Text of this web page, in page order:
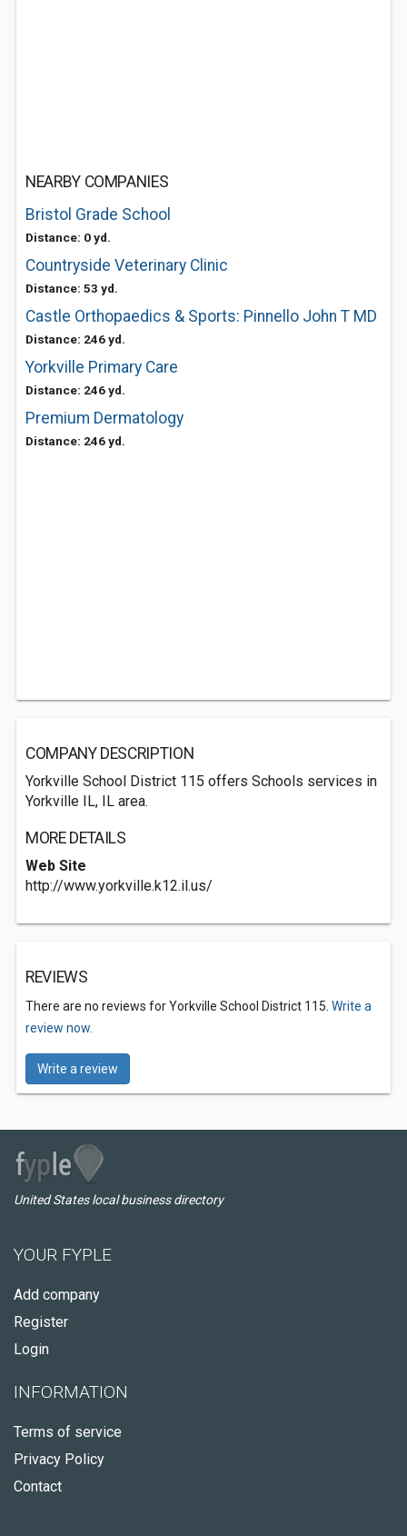
NEARBY COMPANIES
Bristol Grade School
Distance: 0 yd.
Countryside Veterinary Clinic
Distance: 53 yd.
Castle Orthopaedics & Sports: Pinnello John T MD
Distance: 246 yd.
Yorkville Primary Care
Distance: 246 yd.
Premium Dermatology
Distance: 246 yd.
COMPANY DESCRIPTION
Yorkville School District 115 offers Schools services in
Yorkville IL, IL area.
MORE DETAILS
Web Site
http://www.yorkville.k12.il.us/
REVIEWS
There are no reviews for Yorkville School District 115. Write a
review now.
Write a review
United States local business directory
YOUR FYPLE
Add company
Register
Login
INFORMATION
Terms of service
Privacy Policy
Contact